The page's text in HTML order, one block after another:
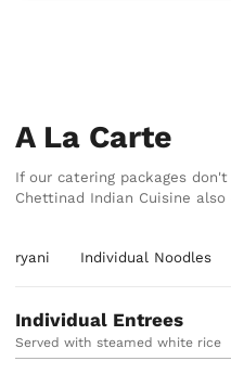
A La Carte
If our catering packages
Chettinad Indian Cuisine
Individual Noodles
Individual Entrees
Served with steamed white rice